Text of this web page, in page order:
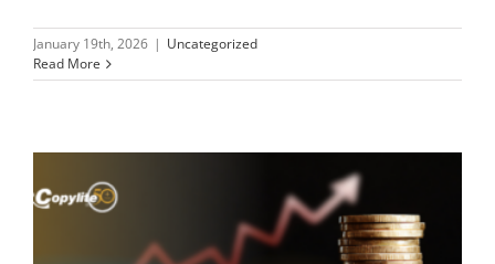
January 19th, 2026 | Uncategorized
Read More